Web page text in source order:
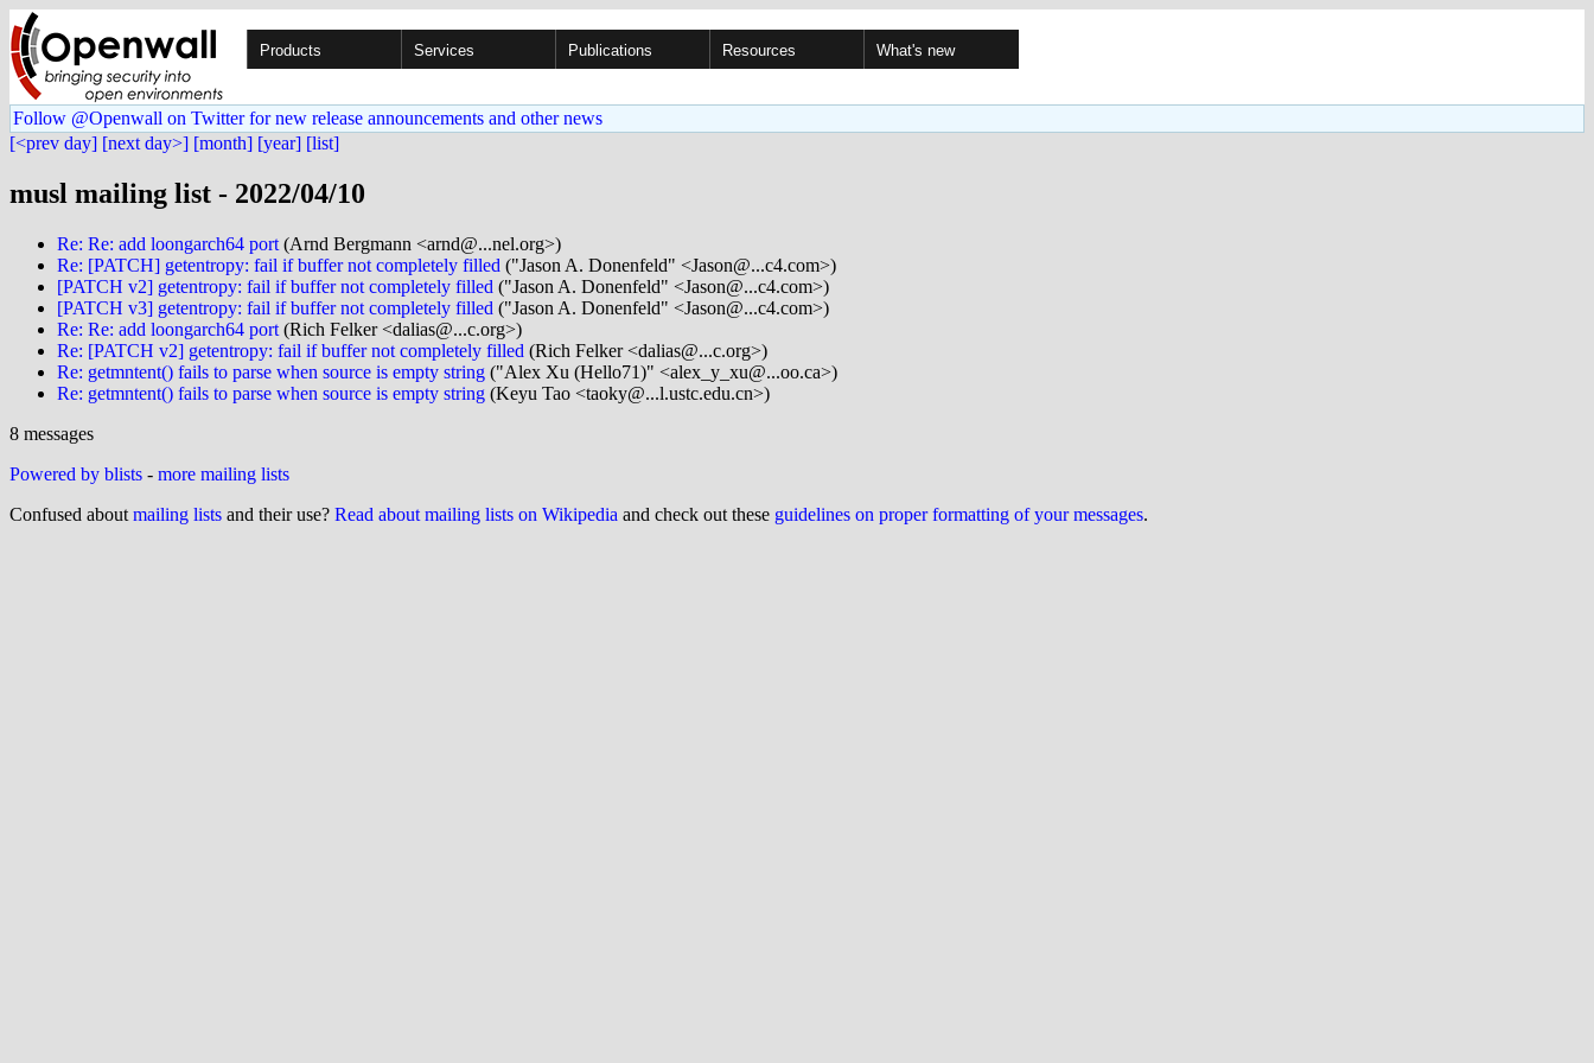
Products Services Publications Resources What's new
Follow @Openwall on Twitter for new release announcements and other news
[<prev day] [next day>] [month] [year] [list]
musl mailing list - 2022/04/10
Re: Re: add loongarch64 port (Arnd Bergmann <arnd@...nel.org>)
Re: [PATCH] getentropy: fail if buffer not completely filled ("Jason A. Donenfeld" <Jason@...c4.com>)
[PATCH v2] getentropy: fail if buffer not completely filled ("Jason A. Donenfeld" <Jason@...c4.com>)
[PATCH v3] getentropy: fail if buffer not completely filled ("Jason A. Donenfeld" <Jason@...c4.com>)
Re: Re: add loongarch64 port (Rich Felker <dalias@...c.org>)
Re: [PATCH v2] getentropy: fail if buffer not completely filled (Rich Felker <dalias@...c.org>)
Re: getmntent() fails to parse when source is empty string ("Alex Xu (Hello71)" <alex_y_xu@...oo.ca>)
Re: getmntent() fails to parse when source is empty string (Keyu Tao <taoky@...l.ustc.edu.cn>)
8 messages
Powered by blists - more mailing lists
Confused about mailing lists and their use? Read about mailing lists on Wikipedia and check out these guidelines on proper formatting of your messages.